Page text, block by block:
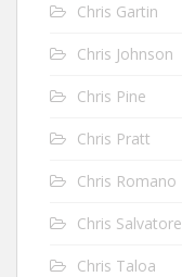
Chris Gartin
Chris Johnson
Chris Pine
Chris Pratt
Chris Romano
Chris Salvatore
Chris Taloa